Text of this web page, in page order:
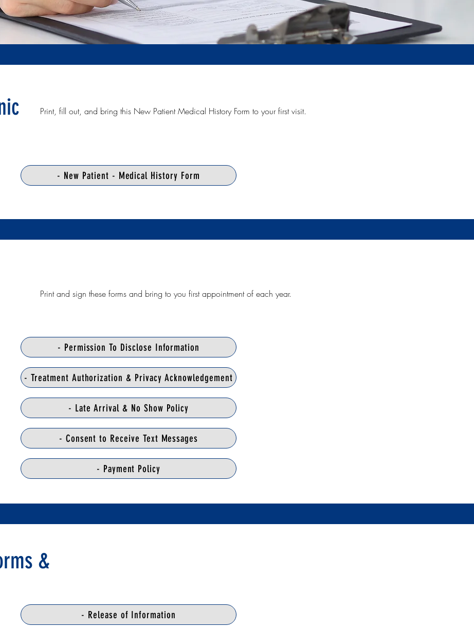
Print, fill out, and bring this New Patient Medical History Form to your first visit.
- New Patient - Medical History Form
Print and sign these forms and bring to you first appointment of each year.
- Permission To Disclose Information
- Treatment Authorization & Privacy Acknowledgement
- Late Arrival & No Show Policy
- Consent to Receive Text Messages
- Payment Policy
&
- Release of Information